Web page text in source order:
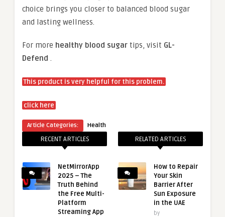
choice brings you closer to balanced blood sugar
and lasting wellness.
For more healthy blood sugar tips, visit GL-
Defend .
This product is very helpful for this problem.
click here
Article Categories: Health
RECENT ARTICLES
NetMirrorApp
2025 – The
Truth Behind
the Free Multi-
Platform
Streaming App
RELATED ARTICLES
How to Repair
Your Skin
Barrier After
Sun Exposure
in the UAE
by